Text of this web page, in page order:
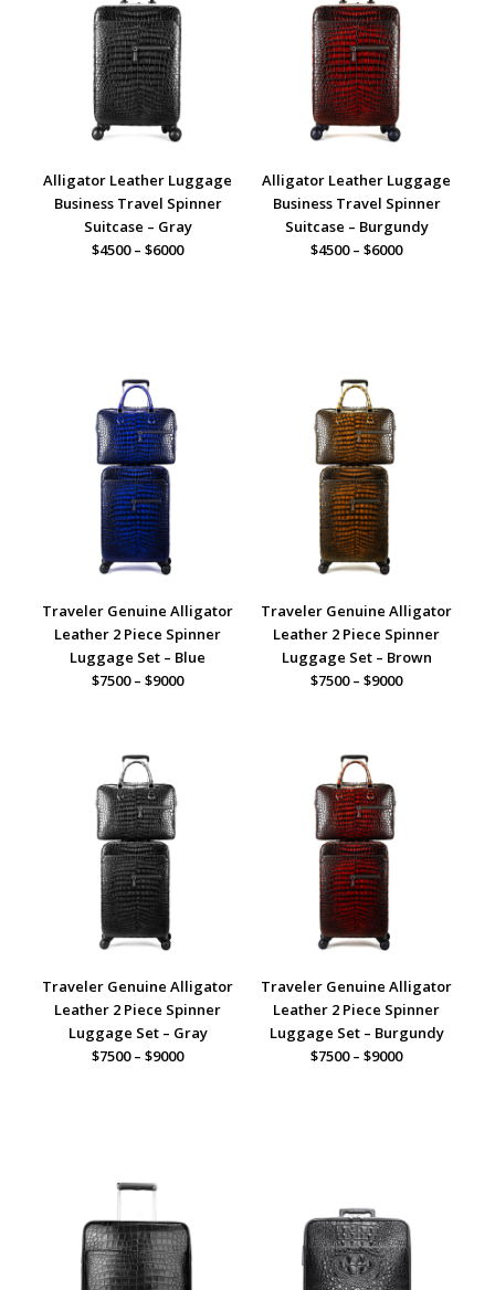
Alligator Leather Luggage
Business Travel Spinner
Suitcase – Gray
$4500 – $6000
Alligator Leather Luggage
Business Travel Spinner
Suitcase – Burgundy
$4500 – $6000
Traveler Genuine Alligator
Leather 2 Piece Spinner
Luggage Set – Blue
$7500 – $9000
Traveler Genuine Alligator
Leather 2 Piece Spinner
Luggage Set – Brown
$7500 – $9000
Traveler Genuine Alligator
Leather 2 Piece Spinner
Luggage Set – Gray
$7500 – $9000
Traveler Genuine Alligator
Leather 2 Piece Spinner
Luggage Set – Burgundy
$7500 – $9000